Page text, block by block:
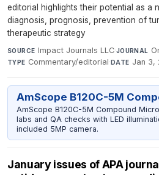
editorial highlights their potential as a
diagnosis, prognosis, prevention of
therapeutic strategy
SOURCE Impact Journals LLC·JOURNAL
TYPE Commentary/editorial·DATE Jan 3,
AmScope B120C-5M
AmScope B120C-5M Compound
labs and QA checks with LED
included 5MP camera.
January issues of APA